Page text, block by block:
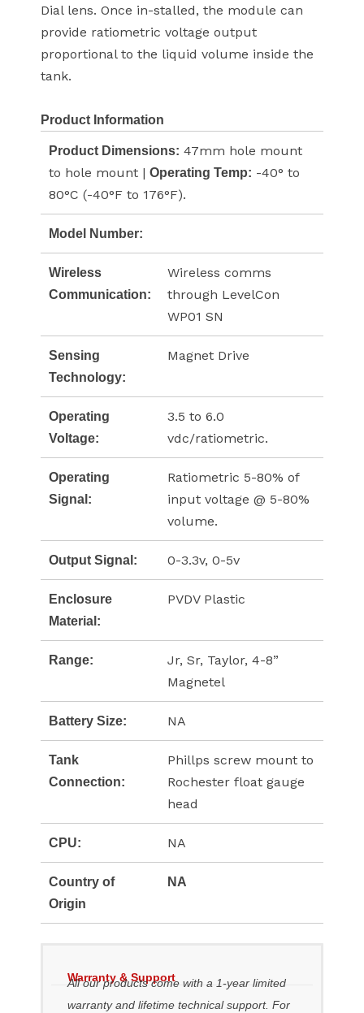
Dial lens. Once in-stalled, the module can
provide ratiometric voltage output
proportional to the liquid volume inside the
tank.
Product Information
Product Dimensions: 47mm hole mount
to hole mount | Operating Temp: -40° to
80°C (-40°F to 176°F).
Model Number:
Wireless
Communication:
Wireless comms
through LevelCon
WP01 SN
Sensing
Technology:
Magnet Drive
Operating
Voltage:
3.5 to 6.0
vdc/ratiometric.
Operating
Signal:
Ratiometric 5-80% of
input voltage @ 5-80%
volume.
Output Signal: 0-3.3v, 0-5v
Enclosure
Material:
PVDV Plastic
Range:
Jr, Sr, Taylor, 4-8”
Magnetel
Battery Size: NA
Tank
Connection:
Phillps screw mount to
Rochester float gauge
head
CPU: NA
Country of
Origin
NA
Warranty & Support
All our products come with a 1-year limited
warranty and lifetime technical support. For